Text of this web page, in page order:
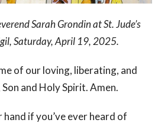
Sarah Grondin at St. Jude’s
Saturday, April 19, 2025.
of our loving, liberating, and
and Holy Spirit. Amen.
hand if you’ve ever heard of